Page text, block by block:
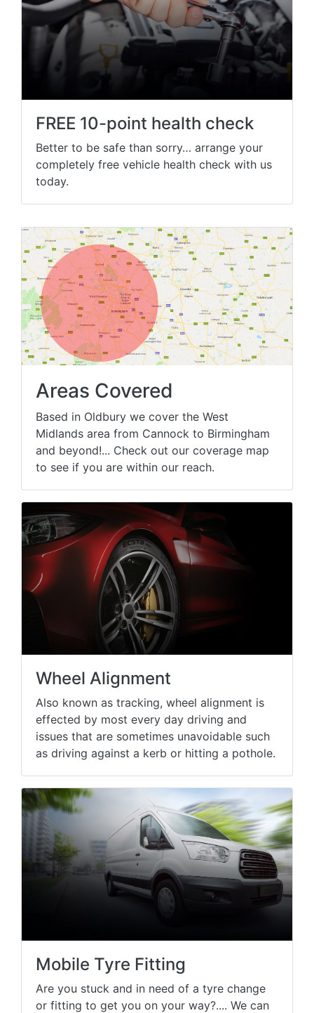
FREE 10-point health check
Better to be safe than sorry… arrange your
completely free vehicle health check with us
today.
Areas Covered
Based in Oldbury we cover the West
Midlands area from Cannock to Birmingham
and beyond!... Check out our coverage map
to see if you are within our reach.
Wheel Alignment
Also known as tracking, wheel alignment is
effected by most every day driving and
issues that are sometimes unavoidable such
as driving against a kerb or hitting a pothole.
Mobile Tyre Fitting
Are you stuck and in need of a tyre change
or fitting to get you on your way?.... We can